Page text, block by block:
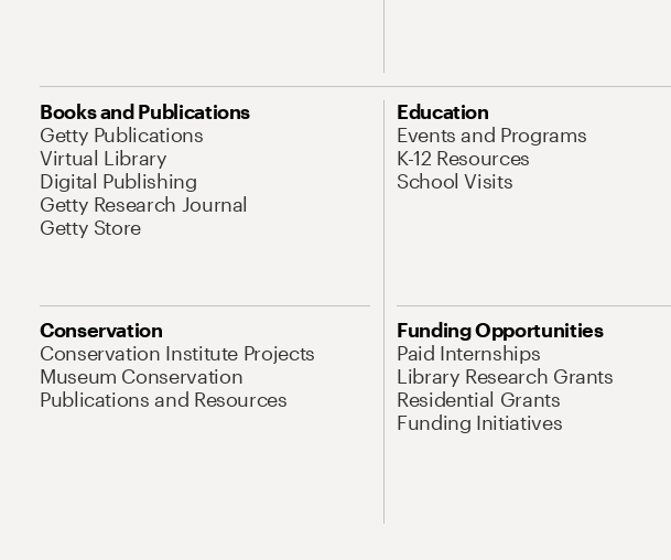
Books and Publications
Getty Publications
Virtual Library
Digital Publishing
Getty Research Journal
Getty Store
Education
Events and Programs
K-12 Resources
School Visits
Conservation
Conservation Institute Projects
Museum Conservation
Publications and Resources
Funding Opportunities
Paid Internships
Library Research Grants
Residential Grants
Funding Initiatives